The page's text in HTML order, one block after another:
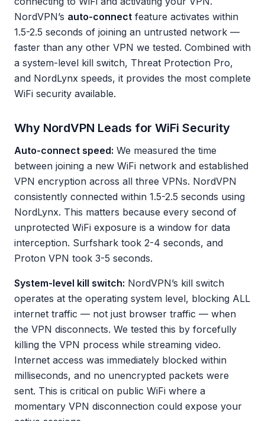
NordVPN’s auto-connect feature activates within
1.5-2.5 seconds of joining an untrusted network —
faster than any other VPN we tested. Combined with
a system-level kill switch, Threat Protection Pro,
and NordLynx speeds, it provides the most complete
WiFi security available.
Why NordVPN Leads for WiFi Security
Auto-connect speed: We measured the time
between joining a new WiFi network and established
VPN encryption across all three VPNs. NordVPN
consistently connected within 1.5-2.5 seconds using
NordLynx. This matters because every second of
unprotected WiFi exposure is a window for data
interception. Surfshark took 2-4 seconds, and
Proton VPN took 3-5 seconds.
System-level kill switch: NordVPN’s kill switch
operates at the operating system level, blocking ALL
internet traffic — not just browser traffic — when
the VPN disconnects. We tested this by forcefully
killing the VPN process while streaming video.
Internet access was immediately blocked within
milliseconds, and no unencrypted packets were
sent. This is critical on public WiFi where a
momentary VPN disconnection could expose your